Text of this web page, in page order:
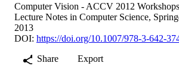
Computer Vision - ACCV 2012
Lecture Notes in Computer Science,
2013
DOI: https://doi.org/10.1007/978-3-642-
Share
Export